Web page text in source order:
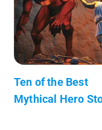
Ten of the Best
Mythical Hero